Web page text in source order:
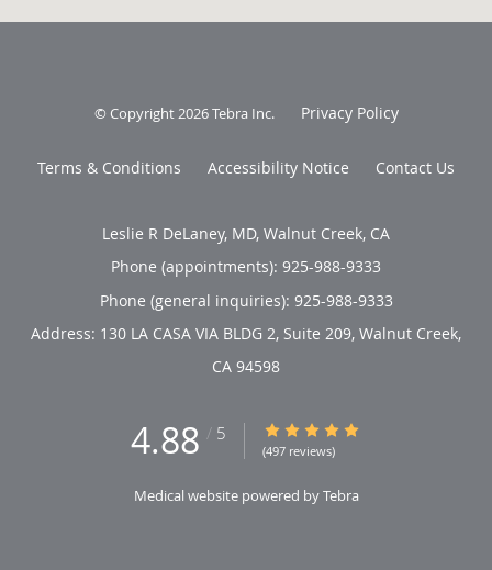
© Copyright 2026Tebra Inc. Privacy Policy
Terms & Conditions Accessibility Notice Contact Us
Leslie R DeLaney, MD, Walnut Creek, CA
Phone (appointments): 925-988-9333
Phone (general inquiries): 925-988-9333
Address: 130 LA CASA VIA BLDG 2, Suite 209, Walnut Creek,
CA 94598
4.88 / 5 4.88/5 Star Rating
(497 reviews)
Medical website powered byTebra